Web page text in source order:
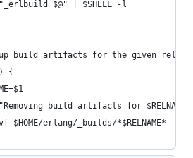
$@" | $SHELL -l
up build artifacts for the given
{
build artifacts for
$HOME/erlang/_builds/*$RELNAME*